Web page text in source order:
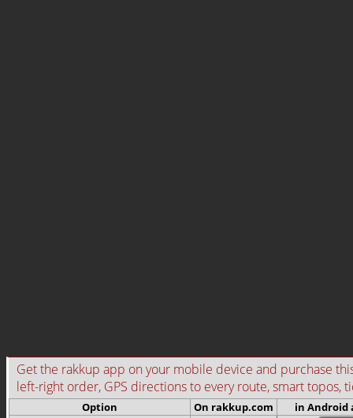
Get the rakkup app on your mobile device and purchase
left-right order, GPS directions to every route, smart topos,
Option On rakkup.com
in Android